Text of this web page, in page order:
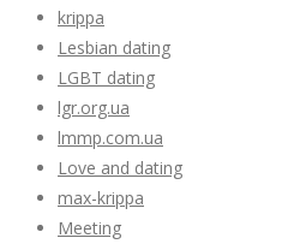
krippa
Lesbian dating
LGBT dating
lgr.org.ua
lmmp.com.ua
Love and dating
max-krippa
Meeting